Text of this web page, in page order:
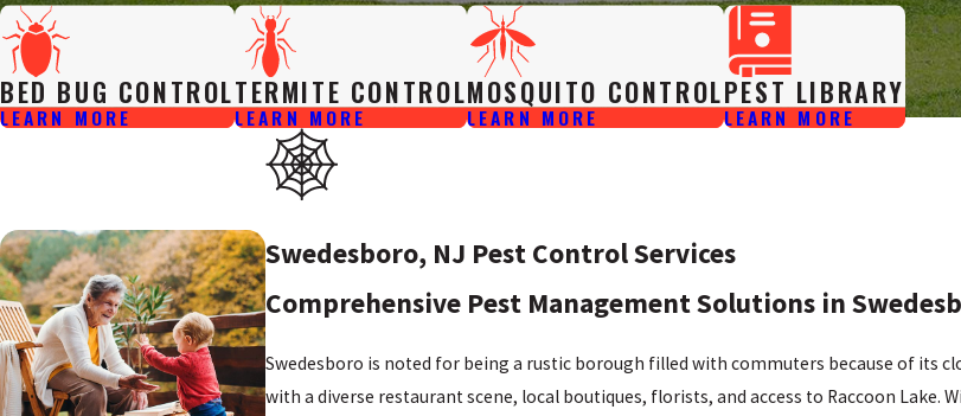
BED BUG CONTROL
LEARN MORE
TERMITE CONTROL
LEARN MORE
MOSQUITO CONTROL
LEARN MORE
PEST LIBRARY
LEARN MORE
Swedesboro, NJ Pest Control Services
Comprehensive Pest Management Solutions in
Swedesboro is noted for being a rustic borough filled with commuters because of its
with a diverse restaurant scene, local boutiques, florists, and access to Raccoon